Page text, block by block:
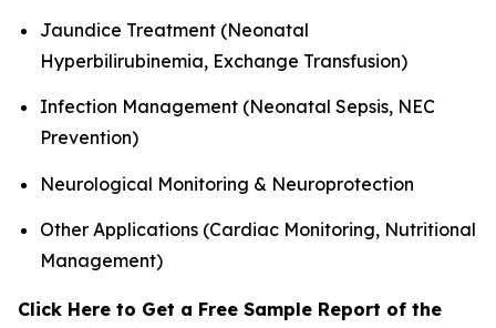
Jaundice Treatment (Neonatal
Hyperbilirubinemia, Exchange Transfusion)
Infection Management (Neonatal Sepsis, NEC
Prevention)
Neurological Monitoring & Neuroprotection
Other Applications (Cardiac Monitoring, Nutritional
Management)
Click Here to Get a Free Sample Report of the